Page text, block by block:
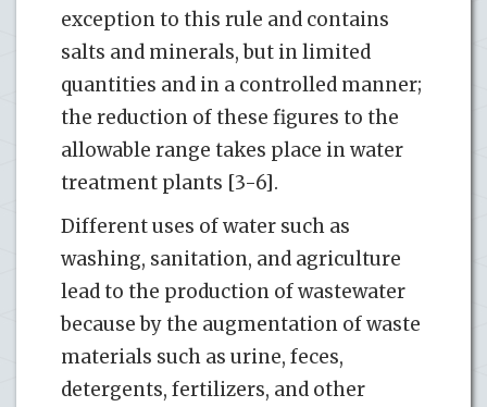
exception to this rule and contains
salts and minerals, but in limited
quantities and in a controlled manner;
the reduction of these figures to the
allowable range takes place in water
treatment plants [3-6].
Different uses of water such as
washing, sanitation, and agriculture
lead to the production of wastewater
because by the augmentation of waste
materials such as urine, feces,
detergents, fertilizers, and other